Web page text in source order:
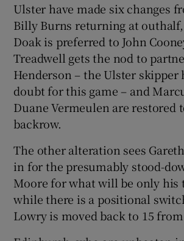
Ulster have made six changes
Billy Burns returning at
Doak is preferred to John
Treadwell gets the nod to
Henderson – the Ulster skipper
doubt for this game – and
Duane Vermeulen are restored
backrow.
The other alteration sees
in for the presumably stood-
Moore for what will be only his
while there is a positional
Lowry is moved back to 15